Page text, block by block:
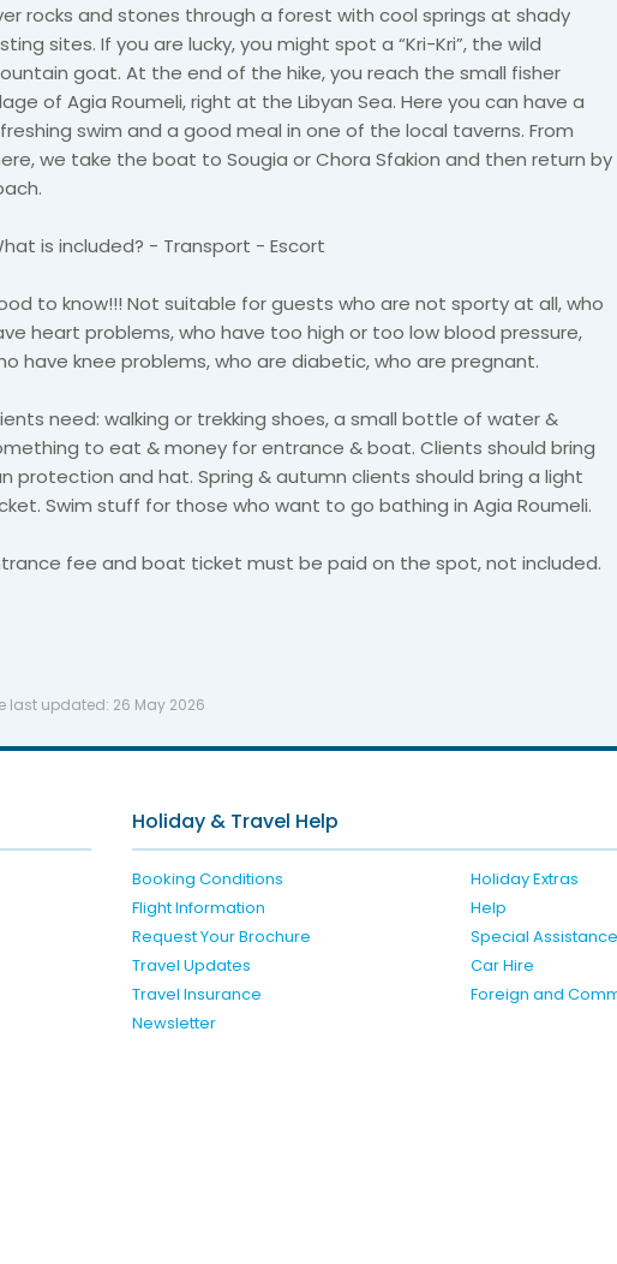
rocks and stones through a forest with cool springs at shady
sites. If you are lucky, you might spot a “Kri-Kri”, the wild
goat. At the end of the hike, you reach the small fisher
of Agia Roumeli, right at the Libyan Sea. Here you can have a
swim and a good meal in one of the local taverns. From
we take the boat to Sougia or Chora Sfakion and then return by
is included? - Transport - Escort
to know!!! Not suitable for guests who are not sporty at all, who
heart problems, who have too high or too low blood pressure,
have knee problems, who are diabetic, who are pregnant.
need: walking or trekking shoes, a small bottle of water &
to eat & money for entrance & boat. Clients should bring
protection and hat. Spring & autumn clients should bring a light
Swim stuff for those who want to go bathing in Agia Roumeli.
fee and boat ticket must be paid on the spot, not included.
last updated: 26 May 2026
Holiday & Travel Help
Booking Conditions
Holiday Extras
Flight Information
Help
Request Your Brochure
Special Assistance
Travel Updates
Car Hire
Travel Insurance
Foreign and
Newsletter